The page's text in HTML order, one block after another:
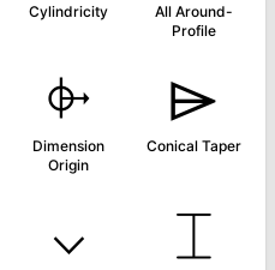
Cylindricity
All Around-
Profile
⌱
Dimension
Origin
⌲
Conical Taper
⌵ ⌶